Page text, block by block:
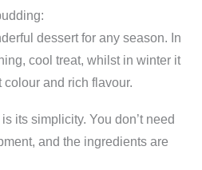
dessert for any season. In
cool treat, whilst in winter it
and rich flavour.
its simplicity. You don’t need
and the ingredients are